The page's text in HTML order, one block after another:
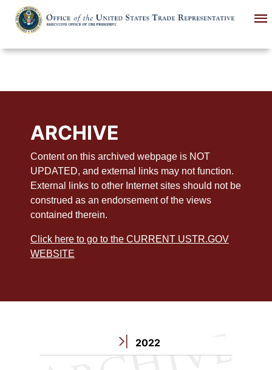
main
ARCHIVE
Content on this archived webpage is NOT
UPDATED, and external links may not function.
External links to other Internet sites should not be
construed as an endorsement of the views
contained therein.
Click here to go to the CURRENT USTR.GOV
WEBSITE
2022